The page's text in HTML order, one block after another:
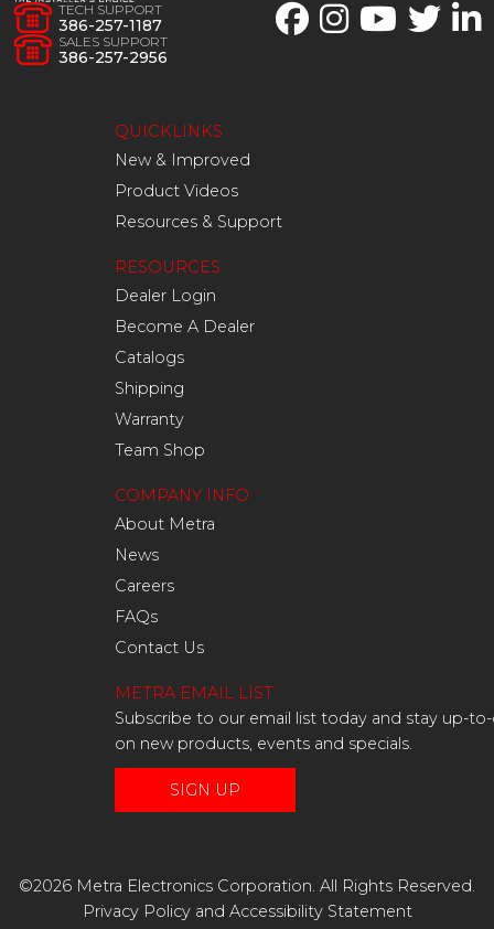
TECH SUPPORT
386-257-1187
SALES SUPPORT
386-257-2956
QUICKLINKS
New & Improved
Product Videos
Resources & Support
RESOURCES
Dealer Login
Become A Dealer
Catalogs
Shipping
Warranty
Team Shop
COMPANY INFO
About Metra
News
Careers
FAQs
Contact Us
METRA EMAIL LIST
Subscribe to our email list today and stay up-
on new products, events and specials.
SIGN UP
©2026 Metra Electronics Corporation. All Rights Reserved.
Privacy Policyand Accessibility Statement